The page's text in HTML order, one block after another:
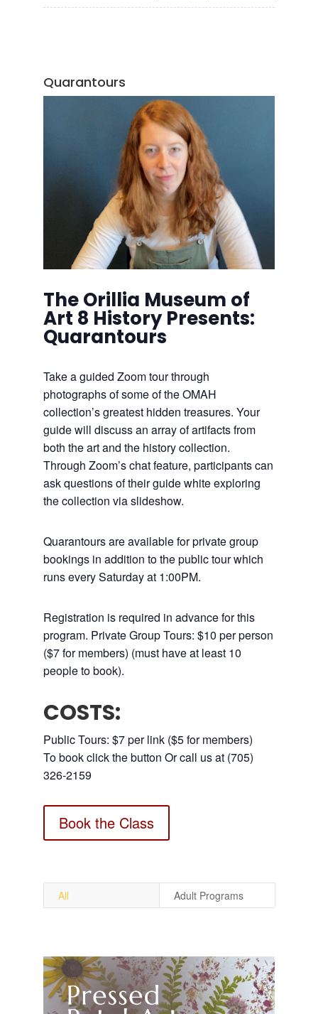
Quarantours
The Orillia Museum of
Art 8 History Presents:
Quarantours
Take a guided Zoom tour through
photographs of some of the OMAH
collection’s greatest hidden treasures. Your
guide will discuss an array of artifacts from
both the art and the history collection.
Through Zoom’s chat feature, participants can
ask questions of their guide white exploring
the collection via slideshow.
Quarantours are available for private group
bookings in addition to the public tour which
runs every Saturday at 1:00PM.
Registration is required in advance for this
program. Private Group Tours: $10 per person
($7 for members) (must have at least 10
people to book).
COSTS:
Public Tours: $7 per link ($5 for members)
To book click the button Or call us at (705)
326-2159
Book the Class
All Adult Programs